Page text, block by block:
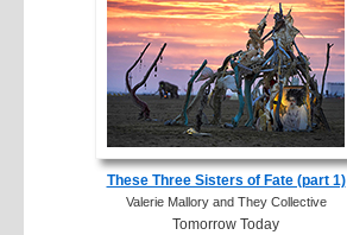
These Three Sisters of Fate (part 1)
Valerie Mallory and They Collective
Tomorrow Today